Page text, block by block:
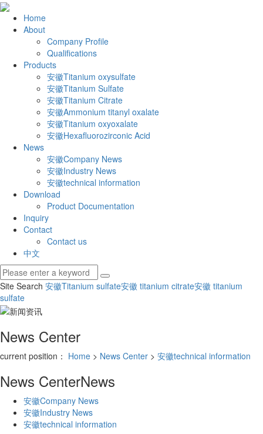
Home
About
Company Profile
Qualifications
Products
安徽Titanium oxysulfate
安徽Titanium Sulfate
安徽Titanium Citrate
安徽Ammonium titanyl oxalate
安徽Titanium oxyoxalate
安徽Hexafluorozirconic Acid
News
安徽Company News
安徽Industry News
安徽technical information
Download
Product Documentation
Inquiry
Contact
Contact us
中文
Site Search 安徽Titanium sulfate安徽 titanium citrate安徽 titanium
sulfate
News Center
current position： Home > News Center > 安徽technical information
News CenterNews
安徽Company News
安徽Industry News
安徽technical information